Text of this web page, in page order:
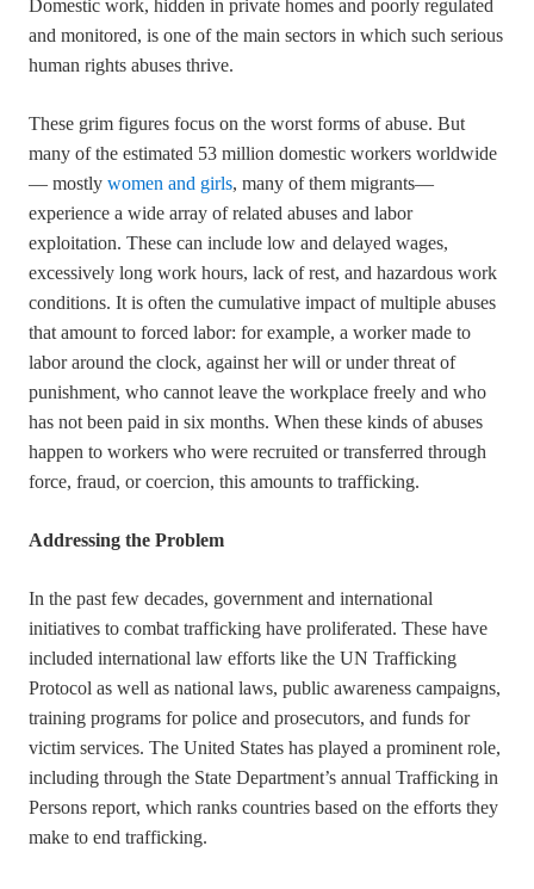
Domestic work, hidden in private homes and poorly regulated
and monitored, is one of the main sectors in which such serious
human rights abuses thrive.
These grim figures focus on the worst forms of abuse. But
many of the estimated 53 million domestic workers worldwide
— mostly women and girls, many of them migrants—
experience a wide array of related abuses and labor
exploitation. These can include low and delayed wages,
excessively long work hours, lack of rest, and hazardous work
conditions. It is often the cumulative impact of multiple abuses
that amount to forced labor: for example, a worker made to
labor around the clock, against her will or under threat of
punishment, who cannot leave the workplace freely and who
has not been paid in six months. When these kinds of abuses
happen to workers who were recruited or transferred through
force, fraud, or coercion, this amounts to trafficking.
Addressing the Problem
In the past few decades, government and international
initiatives to combat trafficking have proliferated. These have
included international law efforts like the UN Trafficking
Protocol as well as national laws, public awareness campaigns,
training programs for police and prosecutors, and funds for
victim services. The United States has played a prominent role,
including through the State Department’s annual Trafficking in
Persons report, which ranks countries based on the efforts they
make to end trafficking.